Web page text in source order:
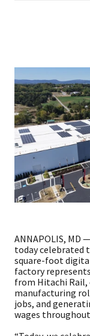
ANNAPOLIS, MD
today celebrated
square-foot
factory
from Hitachi Rail,
manufacturing
jobs, and
wages